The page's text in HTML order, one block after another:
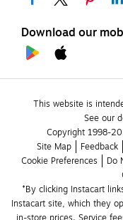
Download our
This website is
See our
Copyright 1998-
Site Map
Feedback
Cookie Preferences
Do
*By clicking Instacart
Instacart site, which they